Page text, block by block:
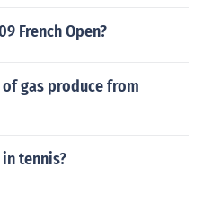
French Open?
gas produce from
tennis?